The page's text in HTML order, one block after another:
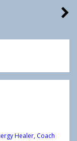
Healer, Coach